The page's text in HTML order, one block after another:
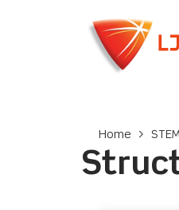
Home >